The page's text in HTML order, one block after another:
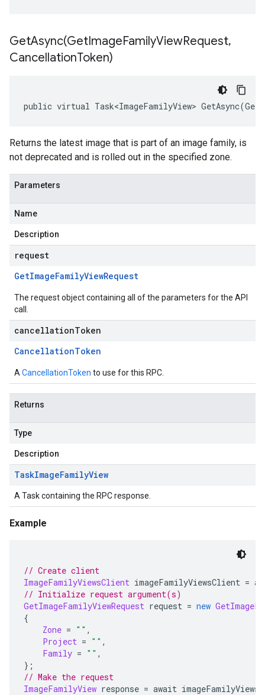
GetAsync(GetImageFamilyViewRequest,
CancellationToken)
public virtual Task<ImageFamilyView>
Returns the latest image that is part of an image family, is
not deprecated and is rolled out in the specified zone.
Parameters
Name
Description
request
GetImageFamilyViewRequest
The request object containing all of the parameters for the API
call.
cancellationToken
CancellationToken
A CancellationToken to use for this RPC.
Returns
Type
Description
TaskImageFamilyView
A Task containing the RPC response.
Example
// Create client
ImageFamilyViewsClient imageFamilyViewsClient =
// Initialize request argument(s)
GetImageFamilyViewRequest request = new
{
Zone = "" ,
Project = "" ,
Family = "" ,
};
// Make the request
ImageFamilyView response = await